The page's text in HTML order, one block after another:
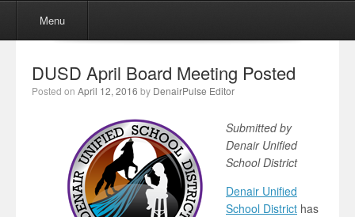
Skip to content
Menu
DUSD April Board Meeting Posted
Posted on April 12, 2016 by DenairPulse Editor
Submitted by
Denair Unified
School District
Denair Unified
School District has